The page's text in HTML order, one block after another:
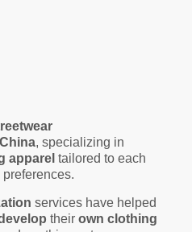
, specializing in
apparel tailored to each
services have helped
their own clothing